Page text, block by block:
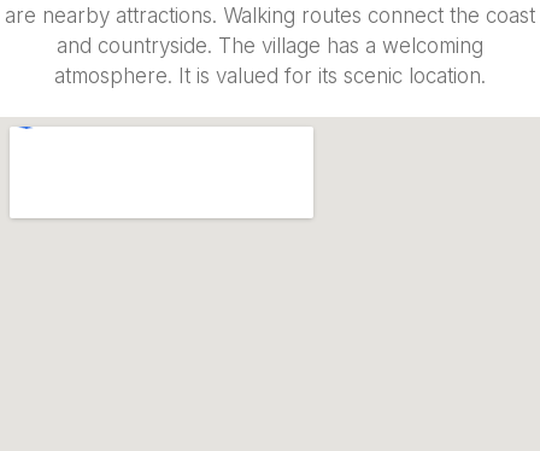
are nearby attractions. Walking routes connect the coast
and countryside. The village has a welcoming
atmosphere. It is valued for its scenic location.